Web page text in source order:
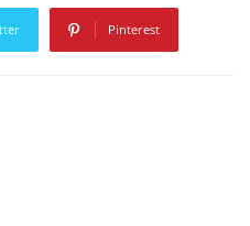
Pinterest